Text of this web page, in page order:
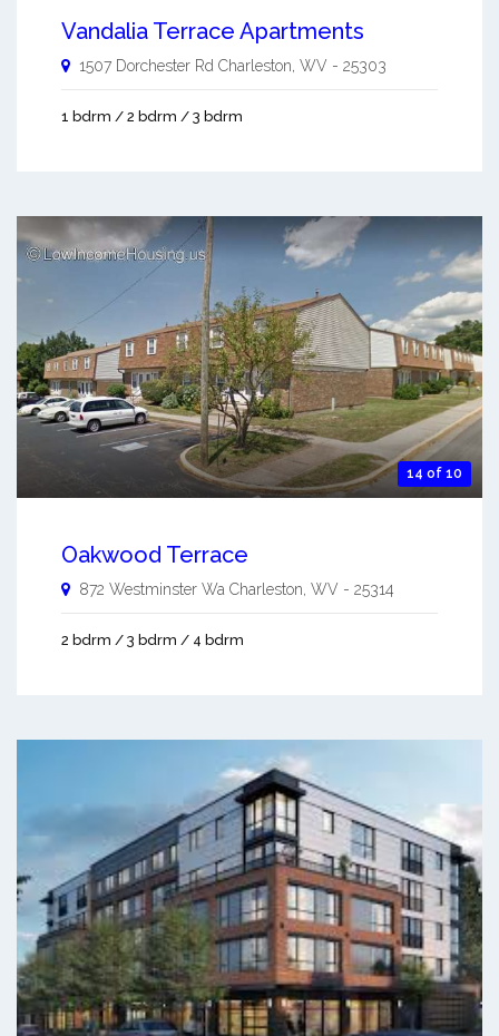
Vandalia Terrace Apartments
1507 Dorchester Rd Charleston WV - 25303
1 bdrm / 2 bdrm / 3 bdrm
14 of 10
Oakwood Terrace
872 Westminster Wa Charleston WV - 25314
2 bdrm / 3 bdrm / 4 bdrm